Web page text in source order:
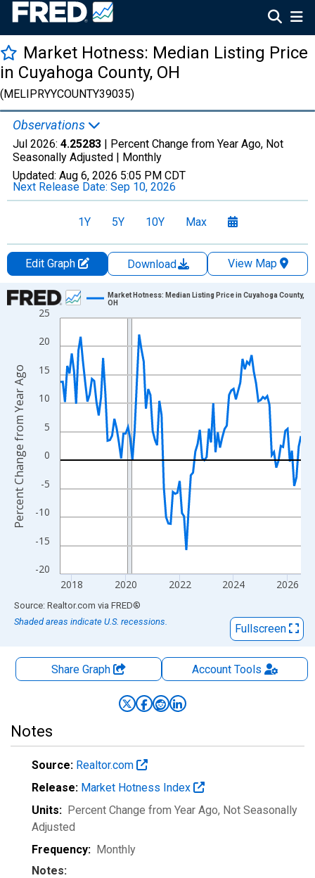
Market Hotness: Median Listing Price
in Cuyahoga County, OH
(MELIPRYYCOUNTY39035)
Observations
Jul 2026: 4.25283 | Percent Change from Year Ago, Not
Seasonally Adjusted | Monthly
Updated: Aug 6, 2026 5:05 PM CDT
Next Release Date: Sep 10, 2026
1Y 5Y 10Y Max
Edit Graph Download
View Map
Chart
Line chart with 108 data points.
View as data table, Chart
The chart has 1 X axis displaying xAxis. Data ranges from
The chart has 2 Y axes displaying Percent Change from Year
-20
-15
-10
-5
0
5
10
15
20
25
2018 2020 2022 2024 2026
Market Hotness: Median Listing Price in Cuyahoga County,
OH
Percent Change from Year Ago
End of interactive chart.
Source: Realtor.com via FRED®
Shaded areas indicate U.S. recessions.
Fullscreen
Share Graph AccountTools
Notes
Source: Realtor.com
Release: Market Hotness Index
Units: Percent Change from Year Ago, Not Seasonally
Adjusted
Frequency: Monthly
Notes: